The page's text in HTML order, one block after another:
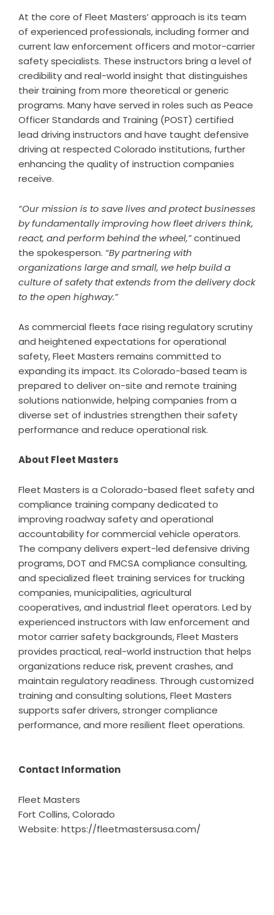
At the core of Fleet Masters’ approach is its team
of experienced professionals, including former and
current law enforcement officers and motor-carrier
safety specialists. These instructors bring a level of
credibility and real-world insight that distinguishes
their training from more theoretical or generic
programs. Many have served in roles such as Peace
Officer Standards and Training (POST) certified
lead driving instructors and have taught defensive
driving at respected Colorado institutions, further
enhancing the quality of instruction companies
receive.
“Our mission is to save lives and protect businesses
by fundamentally improving how fleet drivers think,
react, and perform behind the wheel,”continued
the spokesperson. “By partnering with
organizations large and small, we help build a
culture of safety that extends from the delivery dock
to the open highway.”
As commercial fleets face rising regulatory scrutiny
and heightened expectations for operational
safety, Fleet Masters remains committed to
expanding its impact. Its Colorado-based team is
prepared to deliver on-site and remote training
solutions nationwide, helping companies from a
diverse set of industries strengthen their safety
performance and reduce operational risk.
About Fleet Masters
Fleet Masters is a Colorado-based fleet safety and
compliance training companydedicated to
improving roadway safety and operational
accountability for commercial vehicle operators.
The company delivers expert-led defensive driving
programs,DOT and FMCSA compliance consulting,
and specialized fleet training services for trucking
companies, municipalities, agricultural
cooperatives, and industrial fleet operators. Led by
experienced instructors with law enforcement and
motor carrier safety backgrounds, Fleet Masters
provides practical, real-world instruction that helps
organizations reduce risk, prevent crashes, and
maintain regulatory readiness. Through customized
training and consulting solutions, Fleet Masters
supports safer drivers, stronger compliance
performance, and more resilient fleet operations.
Contact Information
Fleet Masters
Fort Collins, Colorado
Website: https://fleetmastersusa.com/